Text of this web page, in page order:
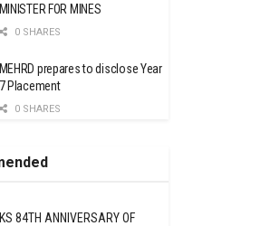
MINISTER FOR MINES
0 SHARES
MEHRD prepares to disclose Year
7 Placement
0 SHARES
84TH ANNIVERSARY OF